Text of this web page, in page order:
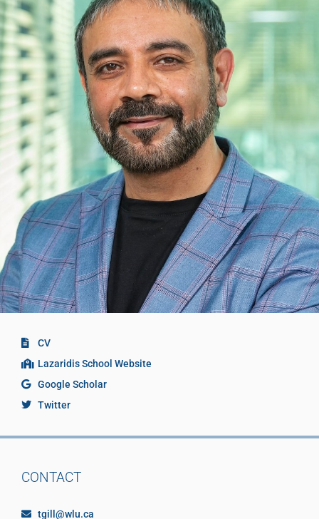
CV
Lazaridis School Website
Google Scholar
Twitter
CONTACT
tgill@wlu.ca